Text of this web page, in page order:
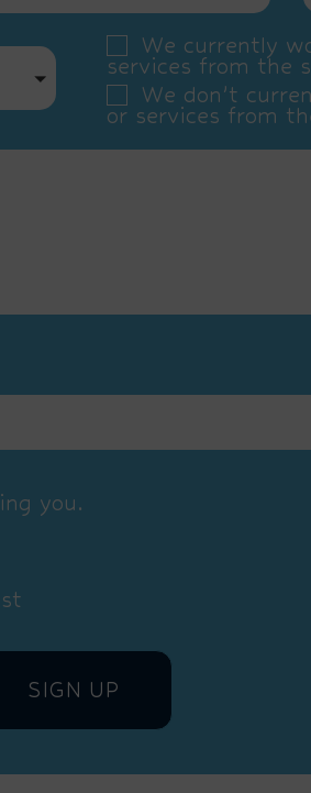
We currently
services from the
We don’t
or services from
you.